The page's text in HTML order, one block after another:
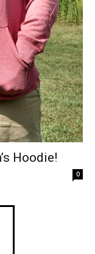
Hoodie!
0